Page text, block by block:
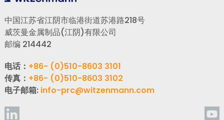
中国江苏省江阴市临港街道苏港路218号
威茨曼金属制品(江阴)有限公司
邮编 214442
电话： +86- (0)510-8603 3101
传真： +86- (0)510-8603 3102
电子邮箱: info-prc@witzenmann.com